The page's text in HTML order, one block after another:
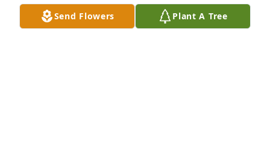
the same things we donated 😂. We were not a
great pair when it came to fixing things that broke
Send Flowers Plant A Tree